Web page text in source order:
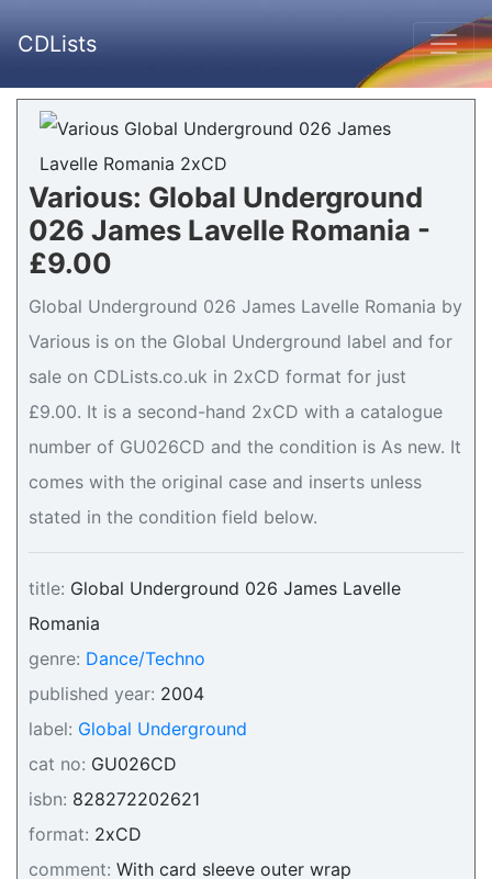
CDLists
Various: Global Underground
026 James Lavelle Romania -
£9.00
Global Underground 026 James Lavelle Romania by
Various is on the Global Underground label and for
sale on CDLists.co.uk in 2xCD format for just
£9.00. It is a second-hand 2xCD with a catalogue
number of GU026CD and the condition is As new. It
comes with the original case and inserts unless
stated in the condition field below.
title: Global Underground 026 James Lavelle
Romania
genre: Dance/Techno
published year: 2004
label: Global Underground
cat no: GU026CD
isbn: 828272202621
format: 2xCD
comment: With card sleeve outer wrap